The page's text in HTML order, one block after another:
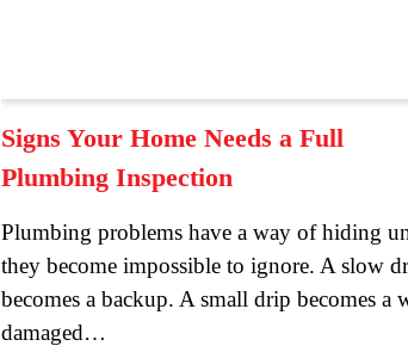
Signs Your Home Needs a Full
Plumbing Inspection
Plumbing problems have a way of hiding
they become impossible to ignore. A slow
becomes a backup. A small drip becomes a
damaged…